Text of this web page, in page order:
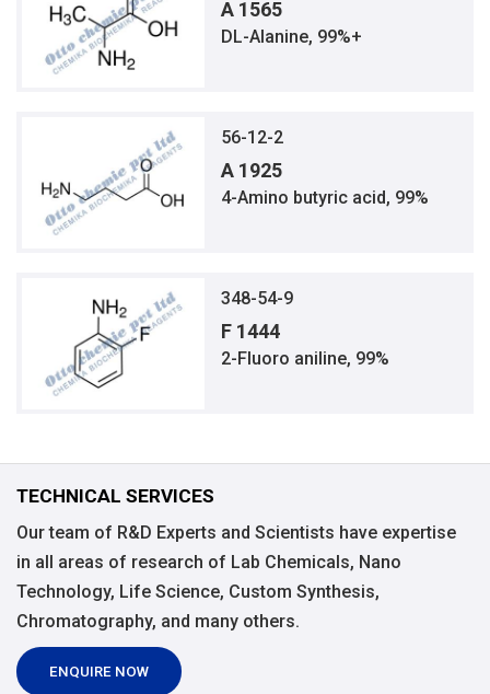
A 1565
DL-Alanine, 99%+
56-12-2
A 1925
4-Amino butyric acid, 99%
348-54-9
F 1444
2-Fluoro aniline, 99%
TECHNICAL SERVICES
Our team of R&D Experts and Scientists have expertise
in all areas of research of Lab Chemicals, Nano
Technology, Life Science, Custom Synthesis,
Chromatography, and many others.
ENQUIRE NOW